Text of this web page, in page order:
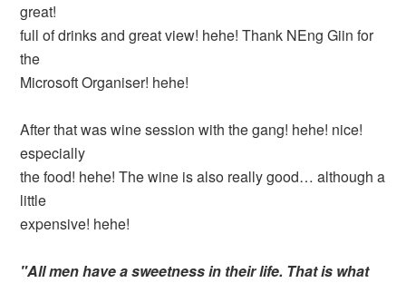
great!
full of drinks and great view! hehe! Thank NEng Giin for
the
Microsoft Organiser! hehe!
After that was wine session with the gang! hehe! nice!
especially
the food! hehe! The wine is also really good… although a
little
expensive! hehe!
"All men have a sweetness in their life. That is what